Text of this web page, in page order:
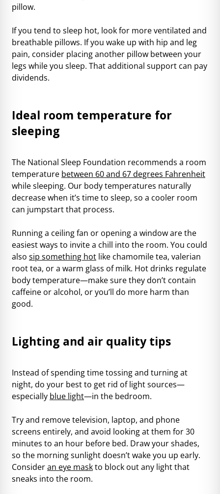
pillow.
If you tend to sleep hot, look for more ventilated and
breathable pillows. If you wake up with hip and leg
pain, consider placing another pillow between your
legs while you sleep. That additional support can pay
dividends.
Ideal room temperature for
sleeping
The National Sleep Foundation recommends a room
temperature between 60 and 67 degrees Fahrenheit
while sleeping. Our body temperatures naturally
decrease when it’s time to sleep, so a cooler room
can jumpstart that process.
Running a ceiling fan or opening a window are the
easiest ways to invite a chill into the room. You could
also sip something hot like chamomile tea, valerian
root tea, or a warm glass of milk. Hot drinks regulate
body temperature—make sure they don’t contain
caffeine or alcohol, or you’ll do more harm than
good.
Lighting and air quality tips
Instead of spending time tossing and turning at
night, do your best to get rid of light sources—
especially blue light—in the bedroom.
Try and remove television, laptop, and phone
screens entirely, and avoid looking at them for 30
minutes to an hour before bed. Draw your shades,
so the morning sunlight doesn’t wake you up early.
Consideran eye maskto block out any light that
sneaks into the room.